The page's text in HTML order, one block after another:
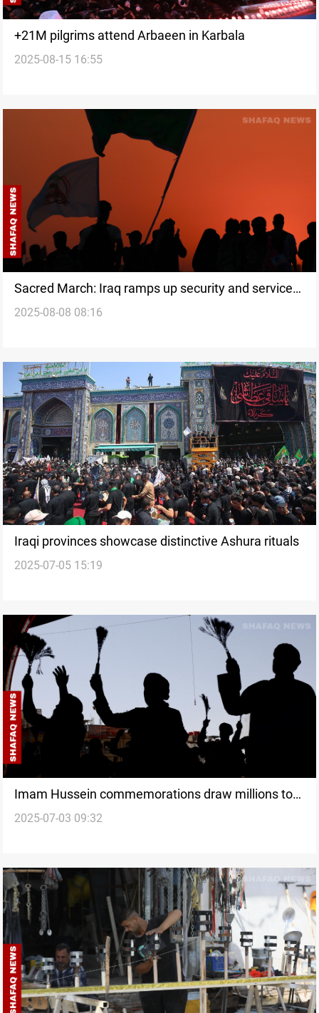
+21M pilgrims attend Arbaeen in Karbala
2025-08-15 16:55
Sacred March: Iraq ramps up security and services
for Arbaeen
2025-08-08 08:16
Iraqi provinces showcase distinctive Ashura rituals
2025-07-05 15:19
Imam Hussein commemorations draw millions to
Karbala
2025-07-03 09:32